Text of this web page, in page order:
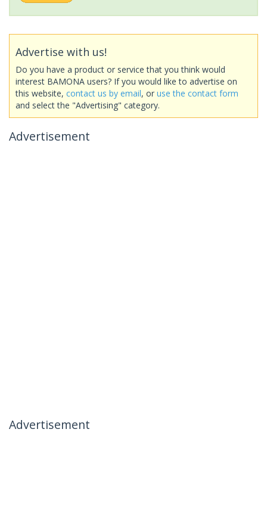
Advertise with us!
Do you have a product or service that you think would
interest BAMONA users? If you would like to advertise on
this website, contact us by email, or use the contact form
and select the "Advertising" category.
Advertisement
Advertisement